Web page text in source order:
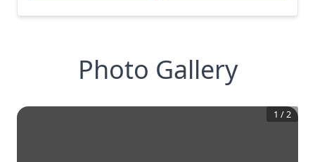
Photo Gallery
1 /2